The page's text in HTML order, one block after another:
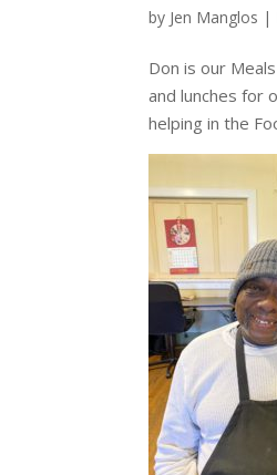
by Jen Manglos |
Don is our
and lunches for
helping in the